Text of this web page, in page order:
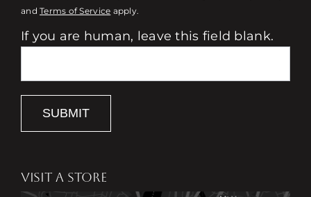
andTerms of Service apply.
If you are human, leave this field blank.
SUBMIT
VISIT A STORE